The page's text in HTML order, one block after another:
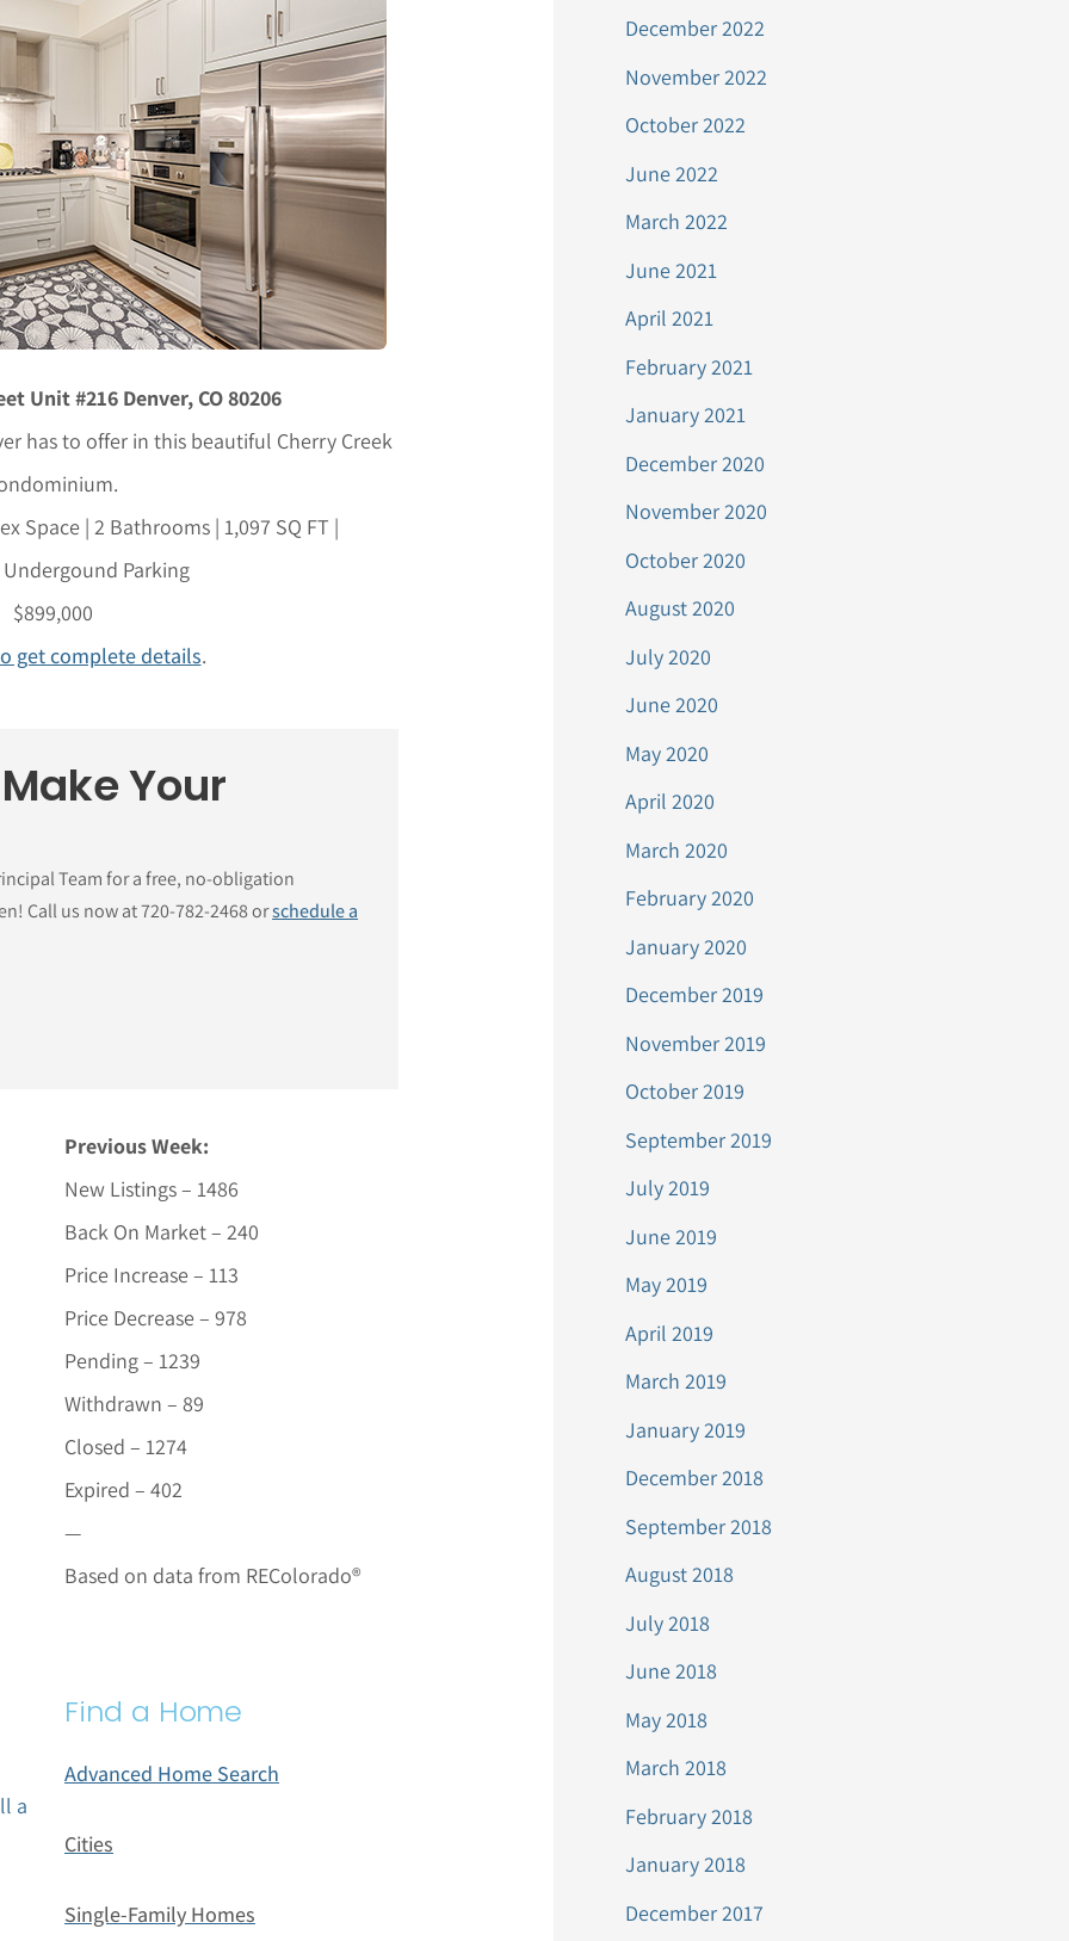
Unit #216 Denver, CO 80206
has to offer in this beautiful Cherry Creek
Space | 2 Bathrooms | 1,097 SQ FT |
Undergound Parking
$899,000
get complete details.
Your
Team for a free, no-obligation
Call us now at 720-782-2468 orschedule a
Previous Week:
New Listings – 1486
Back On Market – 240
Price Increase – 113
Price Decrease – 978
Pending – 1239
Withdrawn – 89
Closed – 1274
Expired – 402
—
Based on data from REColorado®
a
Find a Home
Advanced Home Search
Cities
Single-Family Homes
December 2022
November 2022
October 2022
June 2022
March 2022
June 2021
April 2021
February 2021
January 2021
December 2020
November 2020
October 2020
August 2020
July 2020
June 2020
May 2020
April 2020
March 2020
February 2020
January 2020
December 2019
November 2019
October 2019
September 2019
July 2019
June 2019
May 2019
April 2019
March 2019
January 2019
December 2018
September 2018
August 2018
July 2018
June 2018
May 2018
March 2018
February 2018
January 2018
December 2017